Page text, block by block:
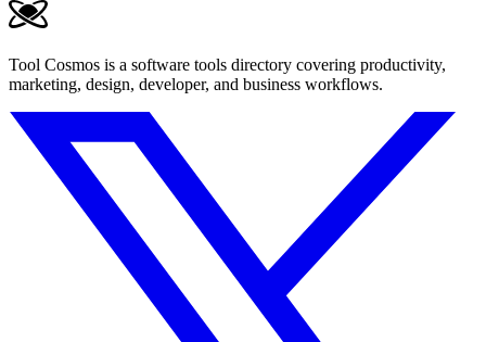
Tool Cosmos is a software tools directory covering productivity,
marketing, design, developer, and business workflows.